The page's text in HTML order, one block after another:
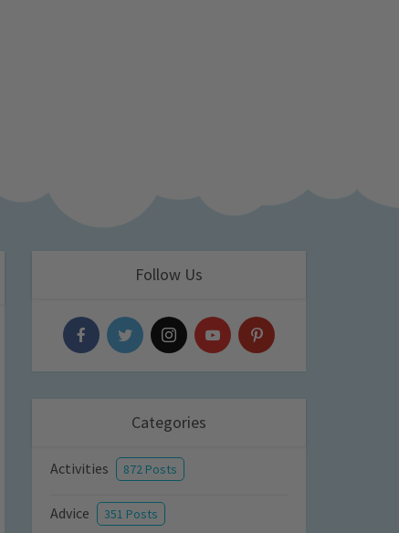
Follow Us
Categories
Activities 872 Posts
Advice 351 Posts